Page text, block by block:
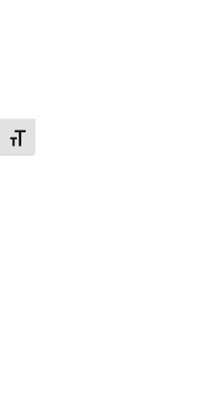
Toggle Font size